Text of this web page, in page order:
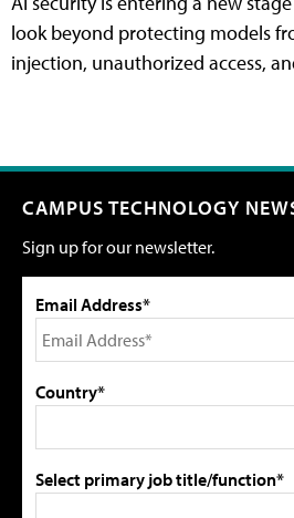
look beyond protecting models
injection, unauthorized access,
CAMPUS TECHNOLOGY
Sign up for our newsletter.
Email Address*
Country*
Select primary job title/function*